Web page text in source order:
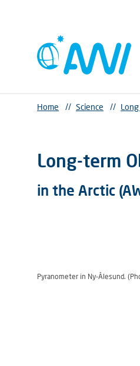
Home // Science //
Long-term
in the Arctic
Pyranometer in Ny-Ålesund.